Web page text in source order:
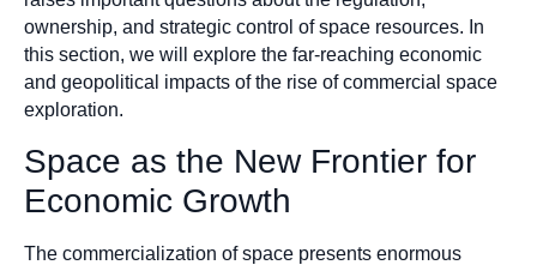
ownership, and strategic control of space resources. In
this section, we will explore the far-reaching economic
and geopolitical impacts of the rise of commercial space
exploration.
Space as the New Frontier for
Economic Growth
The commercialization of space presents enormous